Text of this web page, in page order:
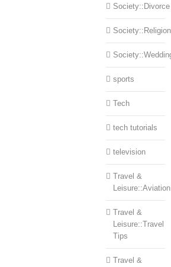
Society::Divorce
Society::Religion
sports
Tech
tech tutorials
television
Travel &
Leisure::Aviation
Travel &
Leisure::Travel
Tips
Travel &